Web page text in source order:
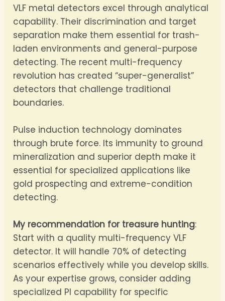
VLF metal detectors excel through analytical
capability. Their discrimination and target
separation make them essential for trash-
laden environments and general-purpose
detecting. The recent multi-frequency
revolution has created “super-generalist”
detectors that challenge traditional
boundaries.
Pulse induction technology dominates
through brute force. Its immunity to ground
mineralization and superior depth make it
essential for specialized applications like
gold prospecting and extreme-condition
detecting.
My recommendation for treasure hunting:
Start with a quality multi-frequency VLF
detector. It will handle 70% of detecting
scenarios effectively while you develop skills.
As your expertise grows, consider adding
specialized PI capability for specific